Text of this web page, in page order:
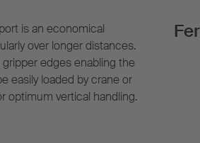
is an economical
over longer distances.
gripper edges enabling the
easily loaded by crane or
optimum vertical handling.